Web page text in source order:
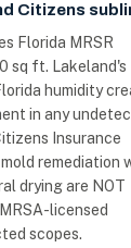
Citizens
Florida MRSR
sq ft. Lakeland's
humidity
in any
Insurance
remediation
drying are NOT
licensed
scopes.